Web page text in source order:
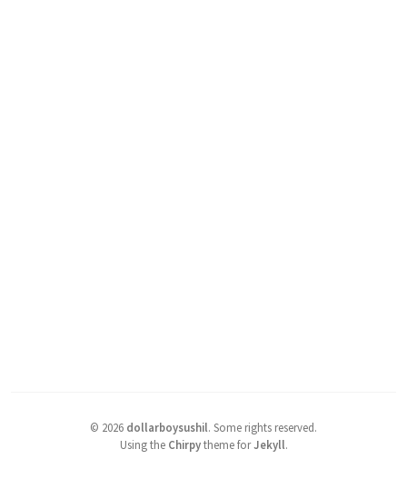
© 2026 dollarboysushil. Some rights reserved.
Using the Chirpytheme forJekyll.